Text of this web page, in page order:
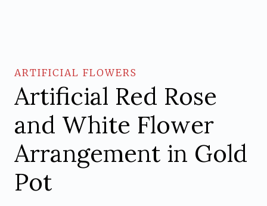
ARTIFICIAL FLOWERS
Artificial Red Rose
and White Flower
Arrangement in Gold
Pot